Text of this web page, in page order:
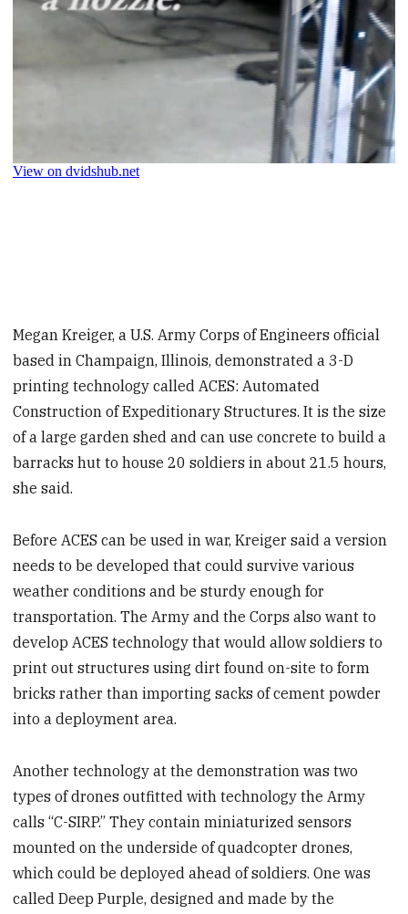
Megan Kreiger, a U.S. Army Corps of Engineers official
based in Champaign, Illinois, demonstrated a 3-D
printing technology called ACES: Automated
Construction of Expeditionary Structures. It is the size
of a large garden shed and can use concrete to build a
barracks hut to house 20 soldiers in about 21.5 hours,
she said.
Before ACES can be used in war, Kreiger said a version
needs to be developed that could survive various
weather conditions and be sturdy enough for
transportation. The Army and the Corps also want to
develop ACES technology that would allow soldiers to
print out structures using dirt found on-site to form
bricks rather than importing sacks of cement powder
into a deployment area.
Another technology at the demonstration was two
types of drones outfitted with technology the Army
calls “C-SIRP.” They contain miniaturized sensors
mounted on the underside of quadcopter drones,
which could be deployed ahead of soldiers. One was
called Deep Purple, designed and made by the